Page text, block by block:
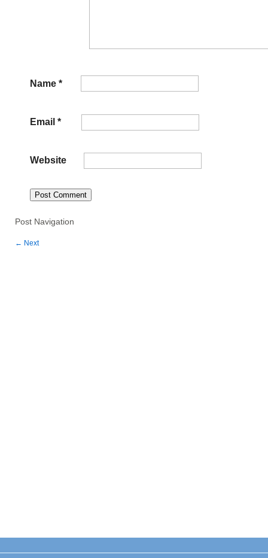
Name *
Email *
Website
Post Navigation
← Next